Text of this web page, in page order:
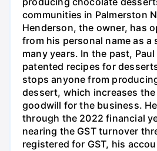
communities in Palmerston
Henderson, the owner, has
from his personal name as a
many years. In the past,
patented recipes for
stops anyone from
dessert, which increases
goodwill for the business.
through the 2022 financial
nearing the GST turnover
registered for GST, his